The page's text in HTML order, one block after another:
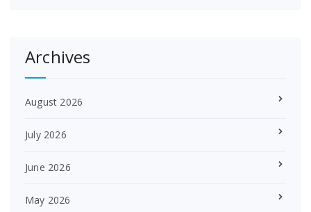
Archives
August 2026
July 2026
June 2026
May 2026